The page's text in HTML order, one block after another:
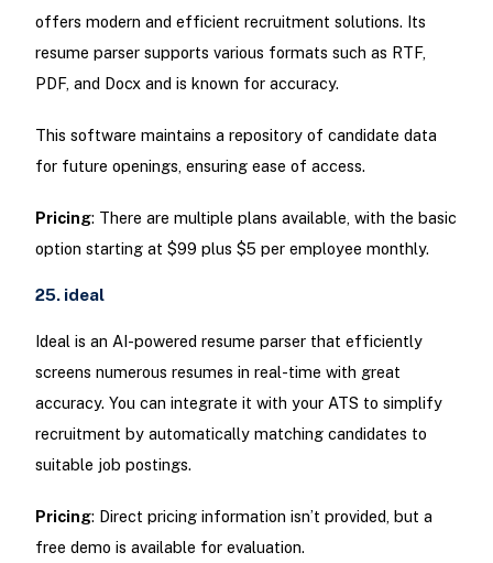
offers modern and efficient recruitment solutions. Its
resume parser supports various formats such as RTF,
PDF, and Docx and is known for accuracy.
This software maintains a repository of candidate data
for future openings, ensuring ease of access.
Pricing: There are multiple plans available, with the basic
option starting at $99 plus $5 per employee monthly.
25. ideal
Ideal is an AI-powered resume parser that efficiently
screens numerous resumes in real-time with great
accuracy. You can integrate it with your ATS to simplify
recruitment by automatically matching candidates to
suitable job postings.
Pricing: Direct pricing information isn’t provided, but a
free demo is available for evaluation.